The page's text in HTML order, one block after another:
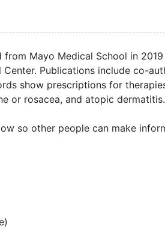
Mayo Medical School in
Publications include co-
show prescriptions for
or rosacea, and atopic dermatitis.
so other people can make